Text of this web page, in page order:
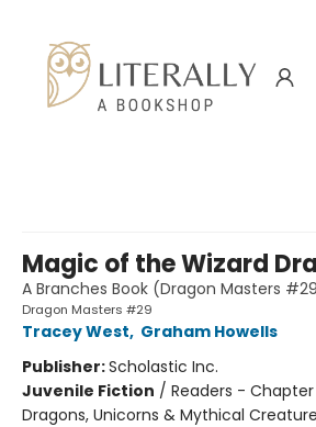
Magic of the Wizard
A Branches Book (Dragon Masters
Dragon Masters #29
Tracey West, Graham Howells
Publisher:Scholastic Inc.
Juvenile Fiction / Readers -
Dragons, Unicorns & Mythical